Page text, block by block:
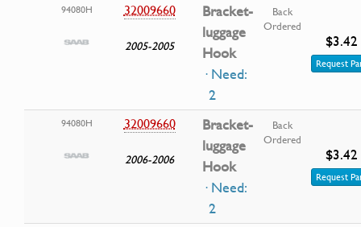
94080H 32009660
2005-2005
Bracket-
luggage
Hook
· Need:
2
Back
Ordered
$3.42
Request
94080H 32009660
2006-2006
Bracket-
luggage
Hook
· Need:
2
Back
Ordered
$3.42
Request